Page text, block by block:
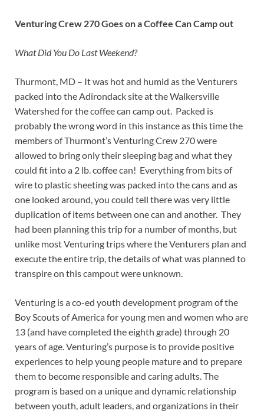
Venturing Crew 270 Goes on a Coffee Can Camp out
What Did You Do Last Weekend?
Thurmont, MD – It was hot and humid as the Venturers
packed into the Adirondack site at the Walkersville
Watershed for the coffee can camp out. Packed is
probably the wrong word in this instance as this time the
members of Thurmont’s Venturing Crew 270 were
allowed to bring only their sleeping bag and what they
could fit into a 2 lb. coffee can! Everything from bits of
wire to plastic sheeting was packed into the cans and as
one looked around, you could tell there was very little
duplication of items between one can and another. They
had been planning this trip for a number of months, but
unlike most Venturing trips where the Venturers plan and
execute the entire trip, the details of what was planned to
transpire on this campout were unknown.
Venturing is a co-ed youth development program of the
Boy Scouts of America for young men and women who are
13 (and have completed the eighth grade) through 20
years of age. Venturing’s purpose is to provide positive
experiences to help young people mature and to prepare
them to become responsible and caring adults. The
program is based on a unique and dynamic relationship
between youth, adult leaders, and organizations in their